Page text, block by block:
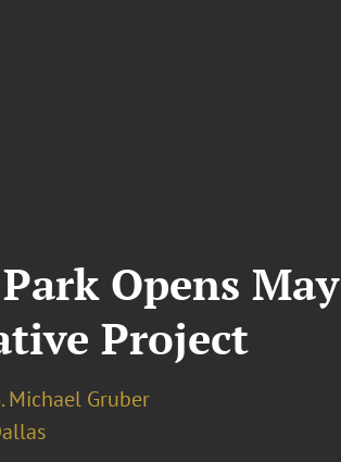
Opens
Project
Michael Gruber